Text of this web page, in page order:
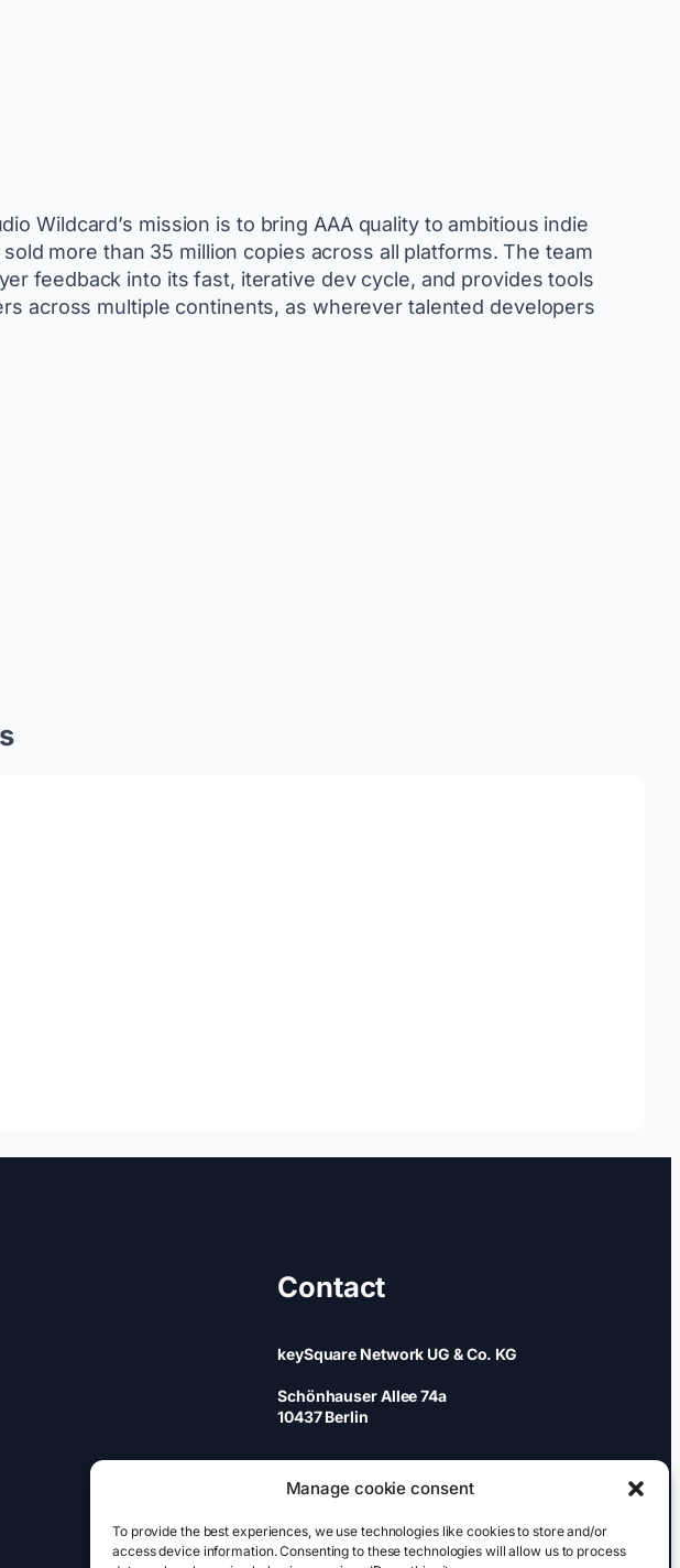
Manage cookie consent
To provide the best experiences, we use technologies like cookies to store and/or
access device information. Consenting to these technologies will allow us to process
Wildcard’s mission is to bring AAA quality to ambitious indie
sold more than 35 million copies across all platforms. The team
feedback into its fast, iterative dev cycle, and provides tools
across multiple continents, as wherever talented developers
Contact
keySquare Network UG & Co. KG
Schönhauser Allee 74a
10437 Berlin